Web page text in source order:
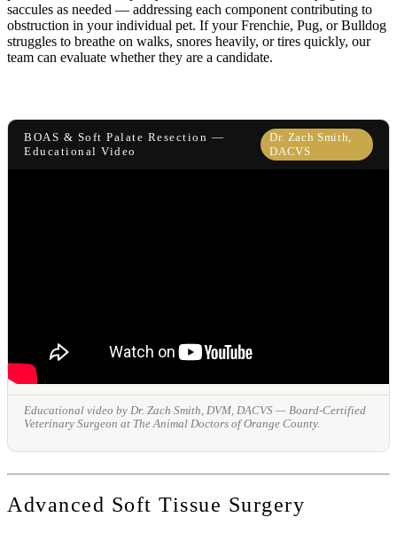
saccules as needed — addressing each component contributing to
obstruction in your individual pet. If your Frenchie, Pug, or Bulldog
struggles to breathe on walks, snores heavily, or tires quickly, our
team can evaluate whether they are a candidate.
BOAS & Soft Palate Resection —
Educational Video
Dr. Zach Smith,
DACVS
Educational video by Dr. Zach Smith, DVM, DACVS — Board-Certified
Veterinary Surgeon at The Animal Doctors of Orange County.
Advanced Soft Tissue Surgery